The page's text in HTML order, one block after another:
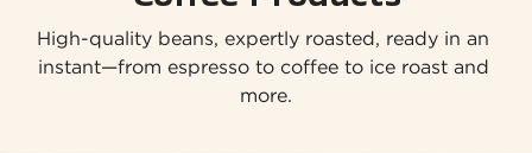
High-quality beans, expertly roasted, ready in an
instant—from espresso to coffee to ice roast and
more.